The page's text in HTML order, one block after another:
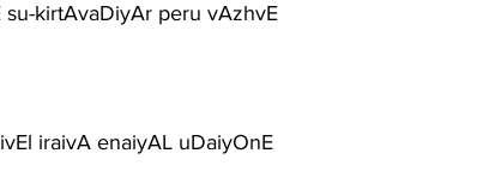
kirtAvaDiyAr peru vAzhvE
iraivA enaiyAL uDaiyOnE